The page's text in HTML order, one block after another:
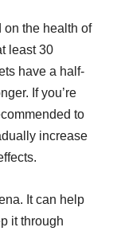
on the health of
least 30
have a half-
If you’re
to
increase
It can help
it through